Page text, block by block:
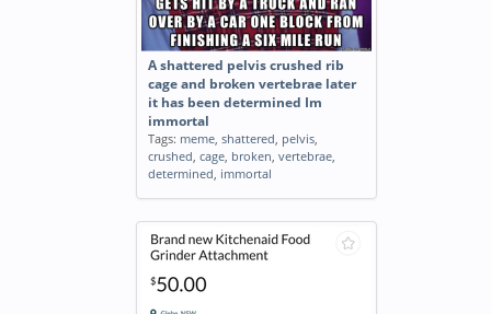
A shattered pelvis crushed rib
cage and broken vertebrae later
it has been determined Im
immortal
Tags: meme, shattered, pelvis,
crushed, cage, broken, vertebrae,
determined, immortal